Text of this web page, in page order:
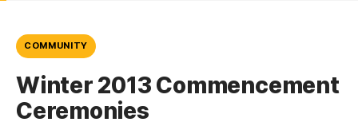
COMMUNITY
Winter 2013 Commencement
Ceremonies